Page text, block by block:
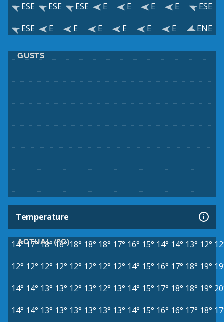
ESE
ESE ESE E E E E
ESE
ESE
E E E E E E ENE
GUSTS
– – – – – – – – – – – – – –
–
– – – – – – – – – – – – – – – – – – – – – – – –
– – – – – – – – – – – – – – – – – – – – – – – –
– – – – – – – – – – – – – – – – – – – – – – – –
– – – – – – – – – – – – – – – – – – – – –
–
– – – – – –
–
–
– – – – – – –
Temperature
ACTUAL (°C)
14°17°18° 18° 18° 18° 18° 17° 16° 15° 14° 14° 13° 12°
12° 12° 12° 12° 12° 12° 12° 12° 14° 15° 16° 17° 18° 19°
14° 14° 13° 13° 12° 13° 12° 13° 14° 15° 17° 18° 18° 19°
14° 14° 13° 13° 13° 13° 13° 13° 14° 15° 16° 16° 17° 18°